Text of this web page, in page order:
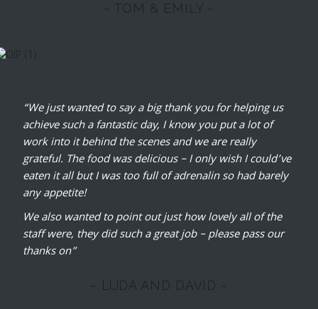
~ TOM & EMILY ~
“We just wanted to say a big thank you for helping us
achieve such a fantastic day, I know you put a lot of
work into it behind the scenes and we are really
grateful. The food was delicious – I only wish I could’ve
eaten it all but I was too full of adrenalin so had barely
any appetite!
We also wanted to point out just how lovely all of the
staff were, they did such a great job – please pass our
thanks on”
~ LUDA AND DAVID ~